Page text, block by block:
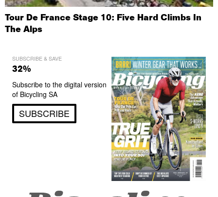
Tour De France Stage 10: Five Hard Climbs In
The Alps
SUBSCRIBE & SAVE
32%
Subscribe to the digital version
of Bicycling SA
SUBSCRIBE